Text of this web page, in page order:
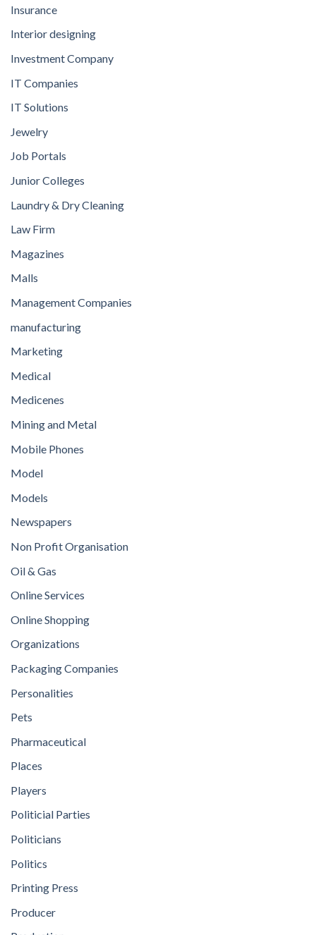
Insurance
Interior designing
Investment Company
IT Companies
IT Solutions
Jewelry
Job Portals
Junior Colleges
Laundry & Dry Cleaning
Law Firm
Magazines
Malls
Management Companies
manufacturing
Marketing
Medical
Medicenes
Mining and Metal
Mobile Phones
Model
Models
Newspapers
Non Profit Organisation
Oil & Gas
Online Services
Online Shopping
Organizations
Packaging Companies
Personalities
Pets
Pharmaceutical
Places
Players
Politicial Parties
Politicians
Politics
Printing Press
Producer